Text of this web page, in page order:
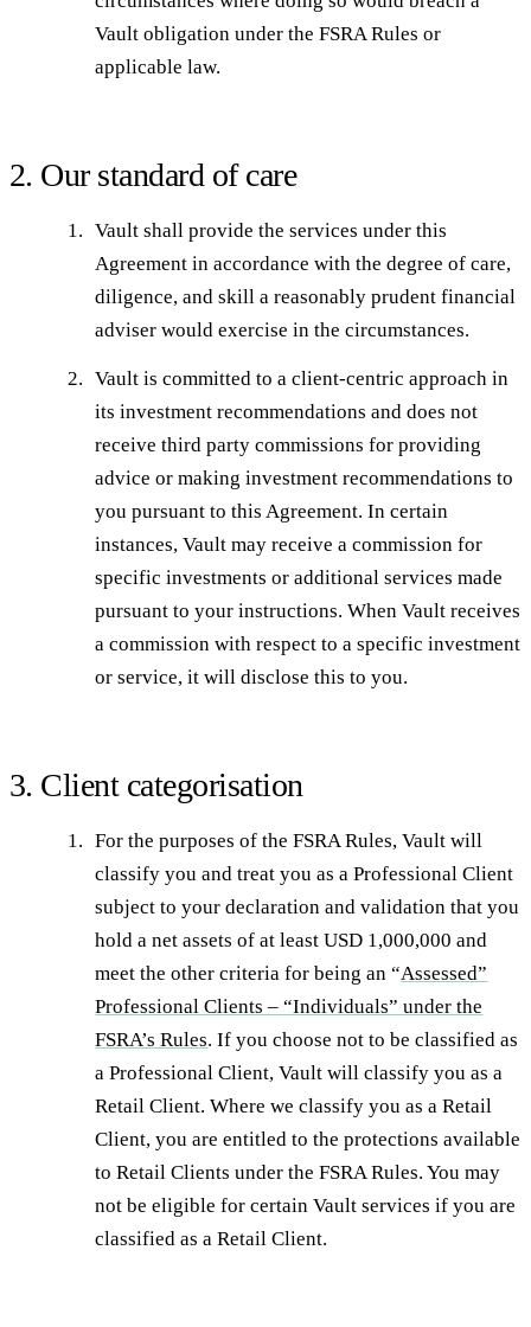
Vault obligation under the FSRA Rules or
applicable law.
2. Our standard of care
Vault shall provide the services under this
Agreement in accordance with the degree of care,
diligence, and skill a reasonably prudent financial
adviser would exercise in the circumstances.
Vault is committed to a client-centric approach in
its investment recommendations and does not
receive third party commissions for providing
advice or making investment recommendations to
you pursuant to this Agreement. In certain
instances, Vault may receive a commission for
specific investments or additional services made
pursuant to your instructions. When Vault receives
a commission with respect to a specific investment
or service, it will disclose this to you.
3. Client categorisation
For the purposes of the FSRA Rules, Vault will
classify you and treat you as a Professional Client
subject to your declaration and validation that you
hold a net assets of at least USD 1,000,000 and
meet the other criteria for being an “Assessed”
Professional Clients – “Individuals” under the
FSRA’s Rules. If you choose not to be classified as
a Professional Client, Vault will classify you as a
Retail Client. Where we classify you as a Retail
Client, you are entitled to the protections available
to Retail Clients under the FSRA Rules. You may
not be eligible for certain Vault services if you are
classified as a Retail Client.